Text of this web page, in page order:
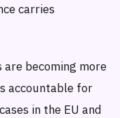
carries
becoming more
accountable for
in the EU and